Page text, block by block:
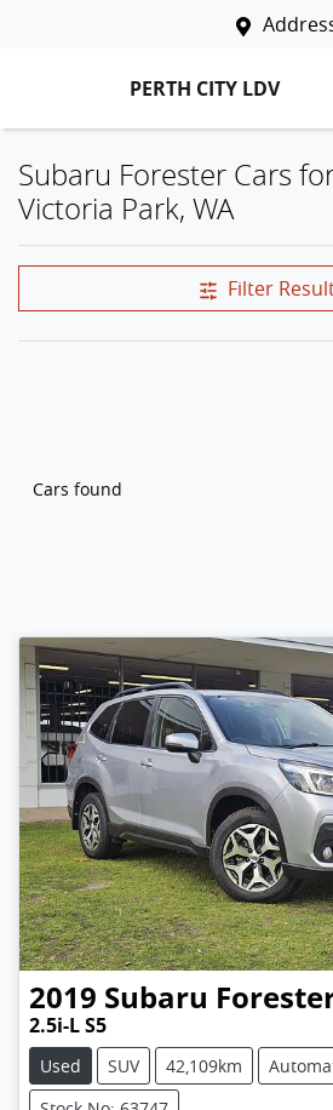
PERTH CITY LDV
Subaru Forester Cars
Victoria Park, WA
Filter
Cars found
2019 Subaru
2.5i-L S5
Used SUV 42,109km